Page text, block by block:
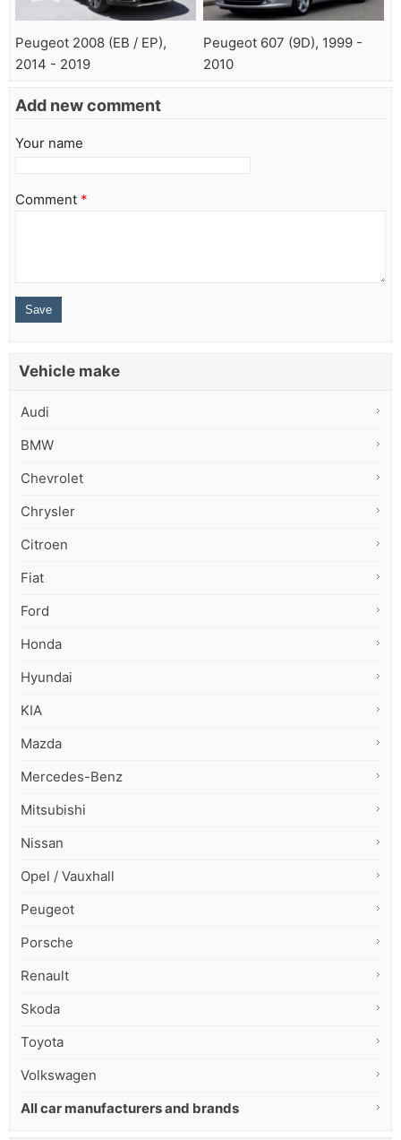
Peugeot 2008 (EB / EP),
2014 - 2019
Peugeot 607 (9D), 1999 -
2010
Add new comment
Your name
Comment *
Vehicle make
Audi
BMW
Chevrolet
Chrysler
Citroen
Fiat
Ford
Honda
Hyundai
KIA
Mazda
Mercedes-Benz
Mitsubishi
Nissan
Opel / Vauxhall
Peugeot
Porsche
Renault
Skoda
Toyota
Volkswagen
All car manufacturers and brands